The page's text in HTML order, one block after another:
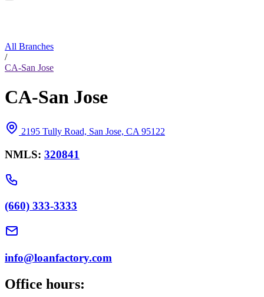
All Branches
/
CA-San Jose
CA-San Jose
2195 Tully Road, San Jose, CA 95122
NMLS: 320841
(660) 333-3333
info@loanfactory.com
Office hours: